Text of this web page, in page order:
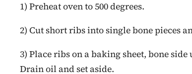
1) Preheat oven to 500 degrees.
2) Cut short ribs into single bone pieces
3) Place ribs on a baking sheet, bone
Drain oil and set aside.